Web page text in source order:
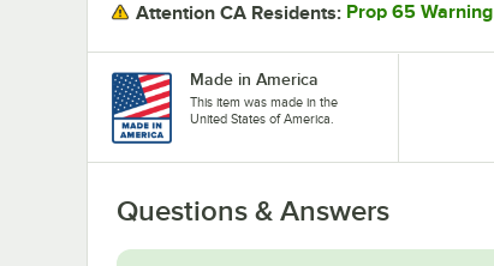
Attention CA Residents: Prop 65 Warning
Made in America
This item was made in the
United States of America.
Questions & Answers